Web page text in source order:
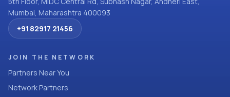
Mumbai, Maharashtra 400093
+91 82917 21456
JOIN THE NETWORK
Partners Near You
Network Partners